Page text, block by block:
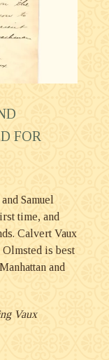
FOR
Samuel
time, and
Calvert Vaux
is best
and
Vaux